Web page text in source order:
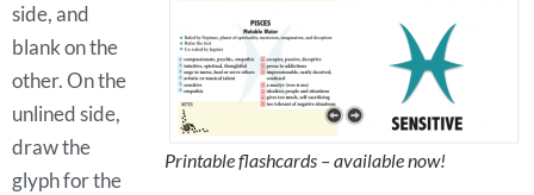
Printable flashcards – available now!
side, and
blank on the
other. On the
unlined side,
draw the
glyph for the